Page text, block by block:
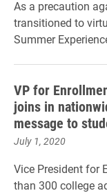
As a precaution
transitioned to
Summer
VP for
joins in
message to
July 1, 2020
Vice President for
than 300 college